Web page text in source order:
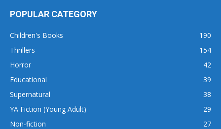
POPULAR CATEGORY
Children's Books
190
Thrillers
154
Horror
42
Educational
39
Supernatural
38
YA Fiction (Young Adult)
29
Non-fiction
27